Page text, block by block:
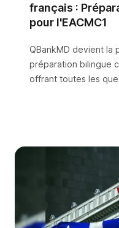
français :
pour l'EACMC1
QBankMD devient la
préparation bilingue
offrant toutes les